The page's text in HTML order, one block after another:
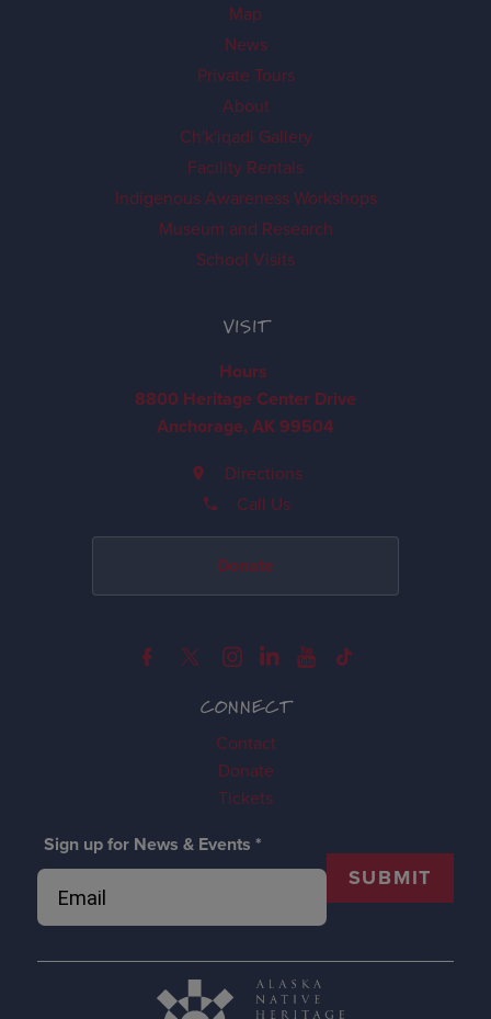
CONNECT
Contact
Donate
Tickets
Sign up for News & Events *
SUBMIT
Map
News
Private Tours
About
Ch'k'iqadi Gallery
Facility Rentals
Indigenous Awareness Workshops
Museum and Research
School Visits
VISIT
Hours
8800 Heritage Center Drive
Anchorage, AK 99504
Directions
Call Us
Donate